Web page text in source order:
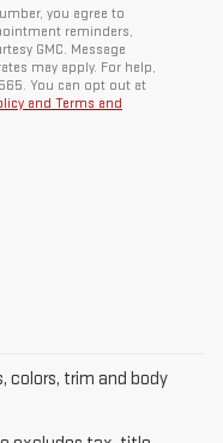
you agree to
reminders,
GMC. Message
may apply. For help,
You can opt out at
and Terms and
colors, trim and body
excludes destination
and optional equipment.